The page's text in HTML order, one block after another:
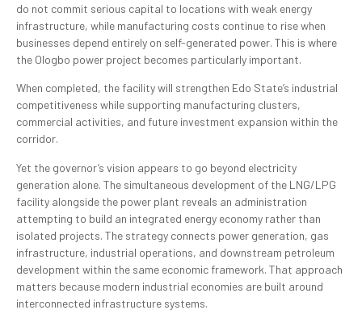
do not commit serious capital to locations with weak energy
infrastructure, while manufacturing costs continue to rise when
businesses depend entirely on self-generated power. This is where
the Ologbo power project becomes particularly important.
When completed, the facility will strengthen Edo State’s industrial
competitiveness while supporting manufacturing clusters,
commercial activities, and future investment expansion within the
corridor.
Yet the governor’s vision appears to go beyond electricity
generation alone. The simultaneous development of the LNG/LPG
facility alongside the power plant reveals an administration
attempting to build an integrated energy economy rather than
isolated projects. The strategy connects power generation, gas
infrastructure, industrial operations, and downstream petroleum
development within the same economic framework. That approach
matters because modern industrial economies are built around
interconnected infrastructure systems.